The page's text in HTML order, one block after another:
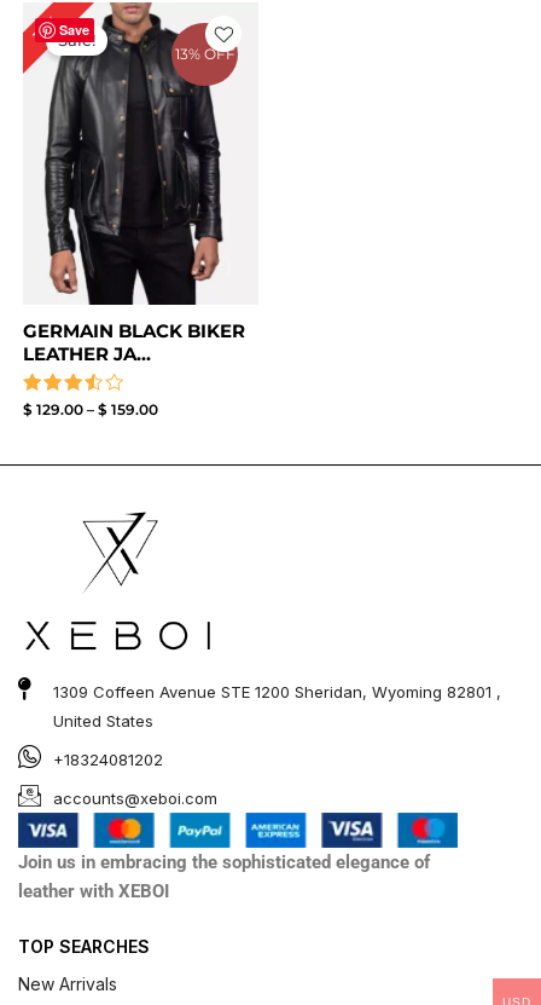
Save
13% OFF
11%Sale!
GERMAIN BLACK BIKER
LEATHER JA...
Rated
$ 129.00 – $ 159.00
Price
range:
$ 129.00
through
$ 159.00
1309 Coffeen Avenue STE 1200 Sheridan, Wyoming 82801 ,
United States
+18324081202
accounts@xeboi.com
Join us in embracing the sophisticated elegance of
leather with XEBOI
TOP SEARCHES
New Arrivals
USD